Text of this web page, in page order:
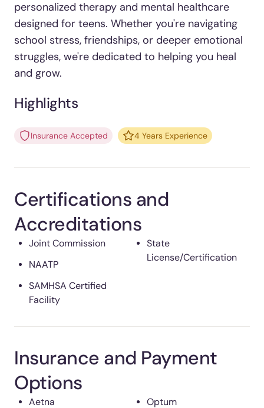
personalized therapy and mental healthcare
designed for teens. Whether you're navigating
school stress, friendships, or deeper emotional
struggles, we're dedicated to helping you heal
and grow.
Highlights
Insurance Accepted 4 Years Experience
Certifications and
Accreditations
Joint Commission
NAATP
SAMHSA Certified
Facility
State
License/Certification
Insurance and Payment
Options
Aetna
Optum